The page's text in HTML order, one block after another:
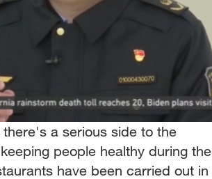
a serious side to the
people healthy during the
have been carried out in